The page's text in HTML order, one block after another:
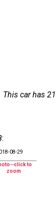
car has
:
08-29